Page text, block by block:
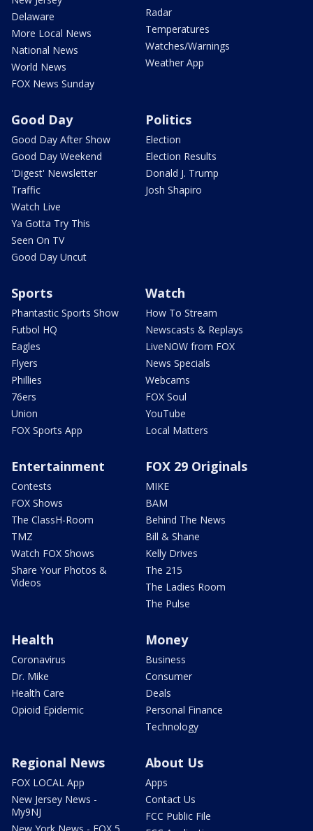
Delaware
More Local News
National News
World News
FOX News Sunday
Radar
Temperatures
Watches/Warnings
Weather App
Good Day
Good Day After Show
Good Day Weekend
'Digest' Newsletter
Traffic
Watch Live
Ya Gotta Try This
Seen On TV
Good Day Uncut
Politics
Election
Election Results
Donald J. Trump
Josh Shapiro
Sports
Phantastic Sports Show
Futbol HQ
Eagles
Flyers
Phillies
76ers
Union
FOX Sports App
Watch
How To Stream
Newscasts & Replays
LiveNOW from FOX
News Specials
Webcams
FOX Soul
YouTube
Local Matters
Entertainment
Contests
FOX Shows
The ClassH-Room
TMZ
Watch FOX Shows
Share Your Photos &
Videos
FOX 29 Originals
MIKE
BAM
Behind The News
Bill & Shane
Kelly Drives
The 215
The Ladies Room
The Pulse
Health
Coronavirus
Dr. Mike
Health Care
Opioid Epidemic
Money
Business
Consumer
Deals
Personal Finance
Technology
Regional News
FOX LOCAL App
New Jersey News -
My9NJ
About Us
Apps
Contact Us
FCC Public File